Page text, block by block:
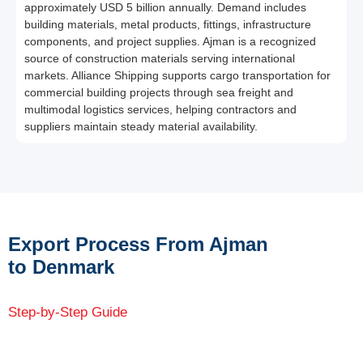
approximately USD 5 billion annually. Demand includes
building materials, metal products, fittings, infrastructure
components, and project supplies. Ajman is a recognized
source of construction materials serving international
markets. Alliance Shipping supports cargo transportation for
commercial building projects through sea freight and
multimodal logistics services, helping contractors and
suppliers maintain steady material availability.
Export Process From Ajman
to Denmark
Step-by-Step Guide